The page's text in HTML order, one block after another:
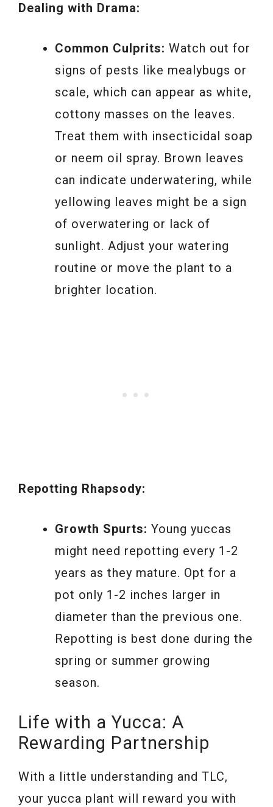
Dealing with Drama:
Common Culprits: Watch out for
signs of pests like mealybugs or
scale, which can appear as white,
cottony masses on the leaves.
Treat them with insecticidal soap
or neem oil spray. Brown leaves
can indicate underwatering, while
yellowing leaves might be a sign
of overwatering or lack of
sunlight. Adjust your watering
routine or move the plant to a
brighter location.
Repotting Rhapsody:
Growth Spurts: Young yuccas
might need repotting every 1-2
years as they mature. Opt for a
pot only 1-2 inches larger in
diameter than the previous one.
Repotting is best done during the
spring or summer growing
season.
Life with a Yucca: A
Rewarding Partnership
With a little understanding and TLC,
your yucca plant will reward you with